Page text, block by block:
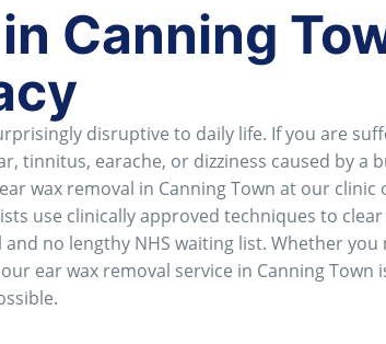
Canning
disruptive to daily life. If you are
tinnitus, earache, or dizziness caused by a
wax removal in Canning Town at our clinic
use clinically approved techniques to
no lengthy NHS waiting list. Whether you
ear wax removal service in Canning Town